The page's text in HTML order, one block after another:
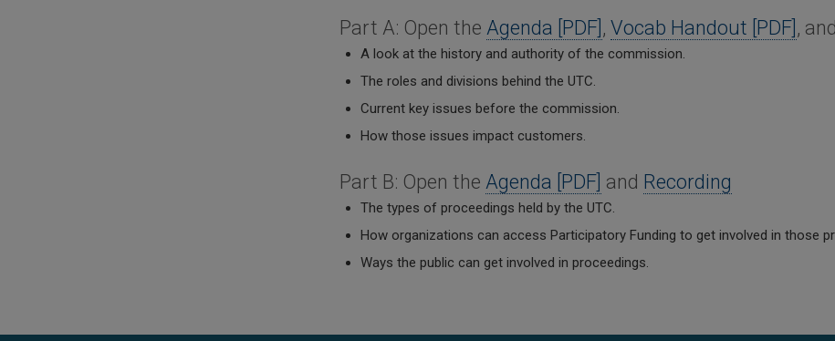
Part A: Open the Agenda [PDF] , Vocab Handout [PDF] , and
A look at the history and authority of the commission.
The roles and divisions behind the UTC.
Current key issues before the commission.
How those issues impact customers.
Part B: Open the Agenda [PDF] and Recording
The types of proceedings held by the UTC.
How organizations can access Participatory Funding to get involved in those
Ways the public can get involved in proceedings.